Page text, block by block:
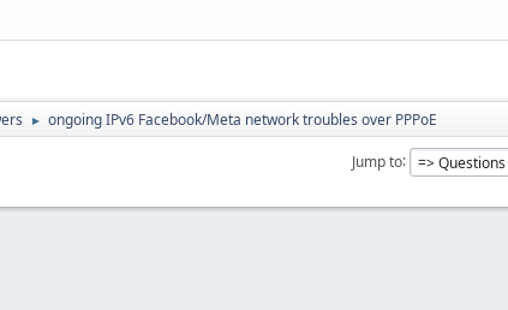
► ongoing IPv6 Facebook/Meta network troubles over PPPoE
Jump to